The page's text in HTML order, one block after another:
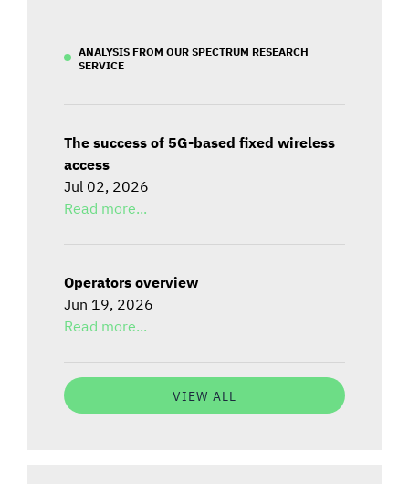
ANALYSIS FROM OUR SPECTRUM RESEARCH
SERVICE
The success of 5G-based fixed wireless
access
Jul 02, 2026
Read more...
Operators overview
Jun 19, 2026
Read more...
VIEW ALL